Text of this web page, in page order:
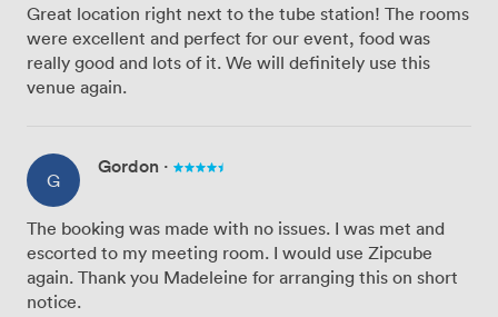
Great location right next to the tube station! The rooms
were excellent and perfect for our event, food was
really good and lots of it. We will definitely use this
venue again.
G
Gordon ·
The booking was made with no issues. I was met and
escorted to my meeting room. I would use Zipcube
again. Thank you Madeleine for arranging this on short
notice.